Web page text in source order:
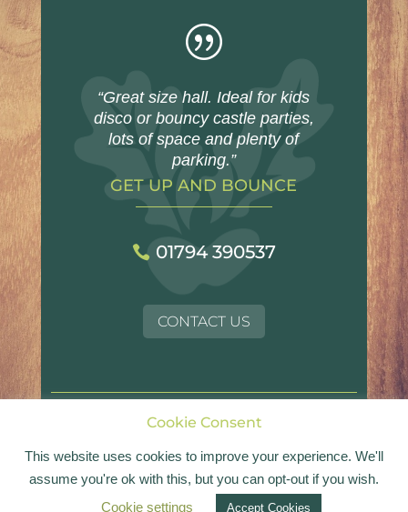
|
“Great size hall. Ideal for kids
disco or bouncy castle parties,
lots of space and plenty of
parking.”
GET UP AND BOUNCE
01794 390537
CONTACT US
© Landford Village Hall | Registered Charity No.
1054017
Website design by
Cookie Consent
This website uses cookies to improve your experience. We'll
assume you're ok with this, but you can opt-out if you wish.
Cookie settings
Accept Cookies